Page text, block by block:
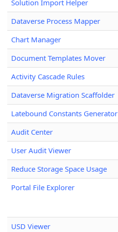
Solution Import Helper
Dataverse Process Mapper
Chart Manager
Document Templates Mover
Activity Cascade Rules
Dataverse Migration Scaffolder
Latebound Constants Generator
Audit Center
User Audit Viewer
Reduce Storage Space Usage
Portal File Explorer
USD Viewer